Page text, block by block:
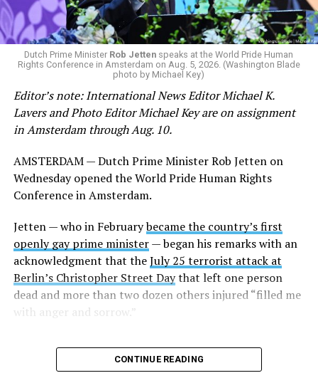
Dutch Prime Minister Rob Jetten speaks at the World Pride Human
Rights Conference in Amsterdam on Aug. 5, 2026. (Washington Blade
photo by Michael Key)
Editor’s note: International News Editor Michael K.
Lavers and Photo Editor Michael Key are on assignment
in Amsterdam through Aug. 10.
AMSTERDAM — Dutch Prime Minister Rob Jetten on
Wednesday opened the World Pride Human Rights
Conference in Amsterdam.
Jetten — who in Februarybecame the country’s first
openly gay prime minister— began his remarks with an
acknowledgment that theJuly 25 terrorist attack at
Berlin’s Christopher Street Daythat left one person
dead and more than two dozen others injured “filled me
with anger and sorrow.”
CONTINUE READING